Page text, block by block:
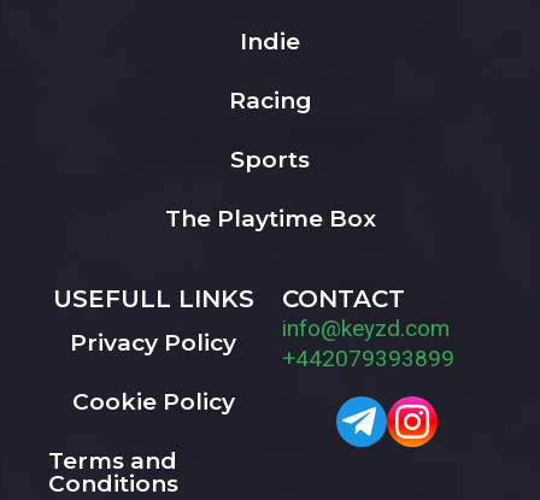
Indie
Racing
Sports
The Playtime Box
USEFULL LINKS
Privacy Policy
Cookie Policy
Terms and
Conditions
CONTACT
info@keyzd.com
+442079393899